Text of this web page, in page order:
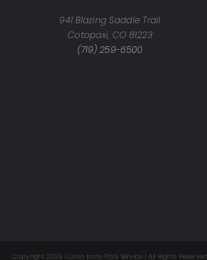
941 Blazing Saddle Trail
Cotopaxi, CO 81223
(719) 259-6500
Copyright 2023 | Colin Irons Pool Service | All Rights Reserved